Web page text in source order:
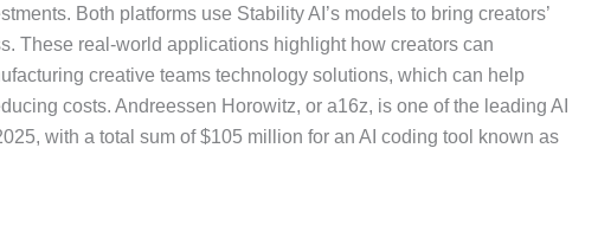
Both platforms use Stability AI’s models to bring creators’
These real-world applications highlight how creators can
creative teams technology solutions, which can help
costs. Andreessen Horowitz, or a16z, is one of the leading AI
with a total sum of $105 million for an AI coding tool known as